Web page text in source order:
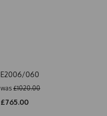
E2006/060
was £1020.00
£765.00